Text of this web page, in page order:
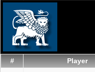
# Player